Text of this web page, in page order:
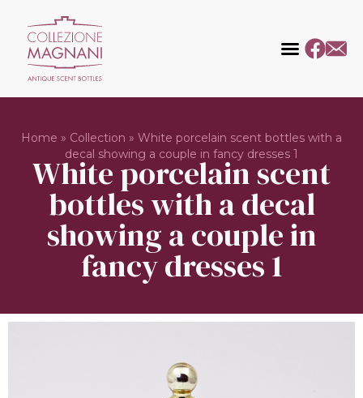
Home » Collection » White porcelain scent bottles with a
decal showing a couple in fancy dresses 1
White porcelain scent
bottles with a decal
showing a couple in
fancy dresses 1